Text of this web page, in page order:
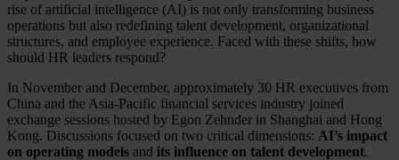
rise of artificial intelligence (AI) is not only transforming business
operations but also redefining talent development, organizational
structures, and employee experience. Faced with these shifts, how
should HR leaders respond?
In November and December, approximately 30 HR executives from
China and the Asia-Pacific financial services industry joined
exchange sessions hosted by Egon Zehnder in Shanghai and Hong
Kong. Discussions focused on two critical dimensions: AI’s impact
on operating models and its influence on talent development.